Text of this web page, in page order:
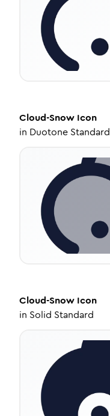
Cloud-Snow Icon
in Duotone Standard
Cloud-Snow Icon
in Solid Standard